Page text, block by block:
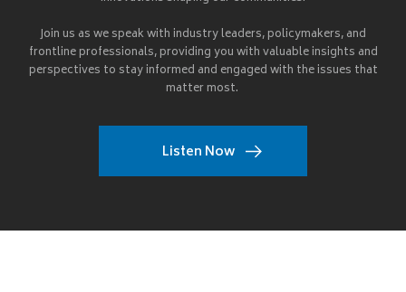
Join us as we speak with industry leaders, policymakers, and
frontline professionals, providing you with valuable insights and
perspectives to stay informed and engaged with the issues that
matter most.
Listen Now